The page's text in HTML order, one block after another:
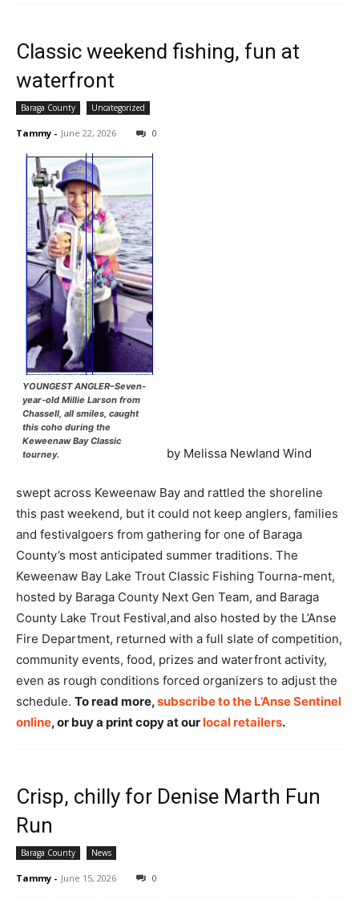
Classic weekend fishing, fun at
waterfront
Baraga County Uncategorized
Tammy - June 22, 2026 0
YOUNGEST ANGLER–Seven-
year-old Millie Larson from
Chassell, all smiles, caught
this coho during the
Keweenaw Bay Classic
tourney.
by Melissa Newland Wind
swept across Keweenaw Bay and rattled the shoreline
this past weekend, but it could not keep anglers, families
and festivalgoers from gathering for one of Baraga
County’s most anticipated summer traditions. The
Keweenaw Bay Lake Trout Classic Fishing Tourna-ment,
hosted by Baraga County Next Gen Team, and Baraga
County Lake Trout Festival,and also hosted by the L’Anse
Fire Department, returned with a full slate of competition,
community events, food, prizes and waterfront activity,
even as rough conditions forced organizers to adjust the
schedule. To read more,subscribe to the L’Anse Sentinel
online, or buy a print copy at ourlocal retailers.
Crisp, chilly for Denise Marth Fun
Run
Baraga County News
Tammy - June 15, 2026 0